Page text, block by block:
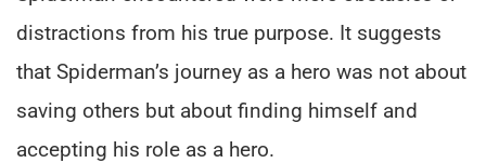
distractions from his true purpose. It suggests
that Spiderman’s journey as a hero was not about
saving others but about finding himself and
accepting his role as a hero.